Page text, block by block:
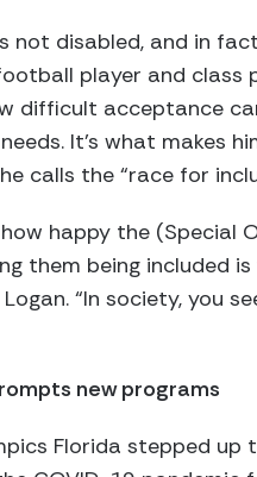
not disabled, and in
player and class
difficult acceptance
It’s what makes
calls the “race for
how happy the (Special
them being included
Logan. “In society, you
new programs
Florida stepped up